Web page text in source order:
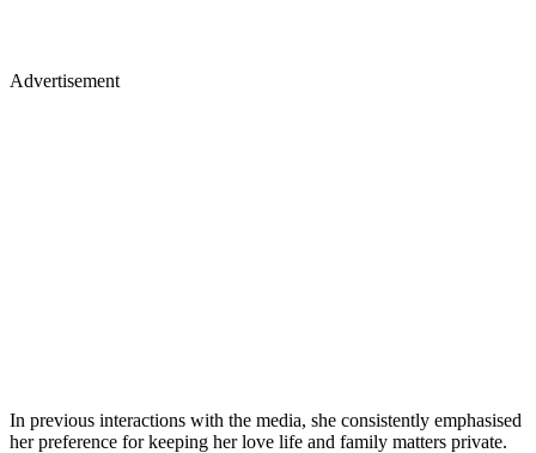
Advertisement
In previous interactions with the media, she consistently emphasised
her preference for keeping her love life and family matters private.